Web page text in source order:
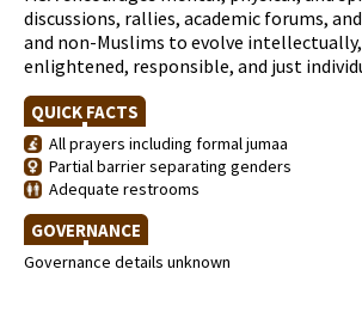
discussions, rallies, academic forums,
and non-Muslims to evolve
enlightened, responsible, and just
QUICK FACTS
All prayers including formal jumaa
Partial barrier separating genders
Adequate restrooms
GOVERNANCE
Governance details unknown